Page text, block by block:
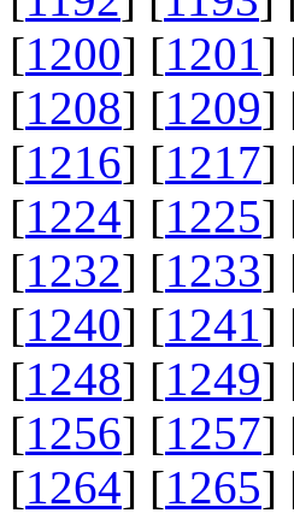
[1200] [1201]
[1208] [1209]
[1216] [1217]
[1224] [1225]
[1232] [1233]
[1240] [1241]
[1248] [1249]
[1256] [1257]
[1264] [1265]